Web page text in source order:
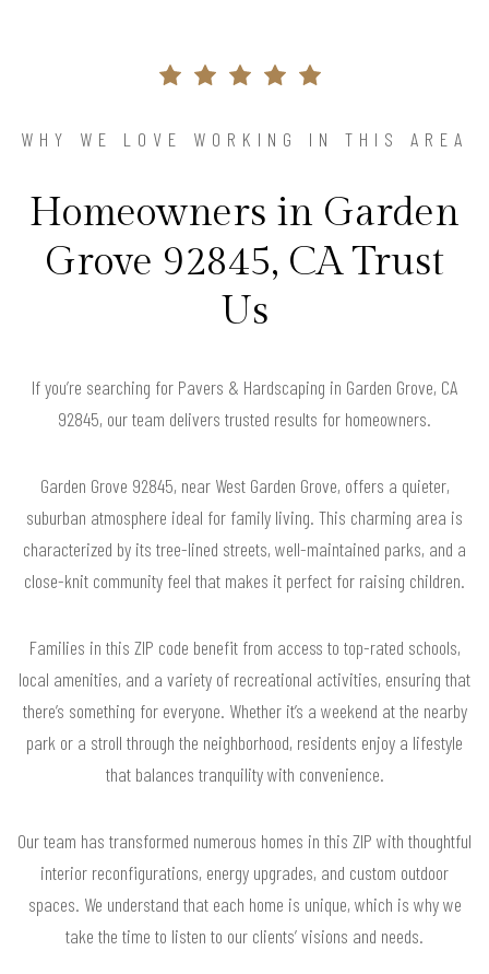
WHY WE LOVE WORKING IN THIS AREA
Homeowners in Garden
Grove 92845, CA Trust
Us
If you’re searching for Pavers & Hardscaping in Garden Grove, CA
92845, our team delivers trusted results for homeowners.
Garden Grove 92845, near West Garden Grove, offers a quieter,
suburban atmosphere ideal for family living. This charming area is
characterized by its tree-lined streets, well-maintained parks, and a
close-knit community feel that makes it perfect for raising children.
Families in this ZIP code benefit from access to top-rated schools,
local amenities, and a variety of recreational activities, ensuring that
there’s something for everyone. Whether it’s a weekend at the nearby
park or a stroll through the neighborhood, residents enjoy a lifestyle
that balances tranquility with convenience.
Our team has transformed numerous homes in this ZIP with thoughtful
interior reconfigurations, energy upgrades, and custom outdoor
spaces. We understand that each home is unique, which is why we
take the time to listen to our clients’ visions and needs.